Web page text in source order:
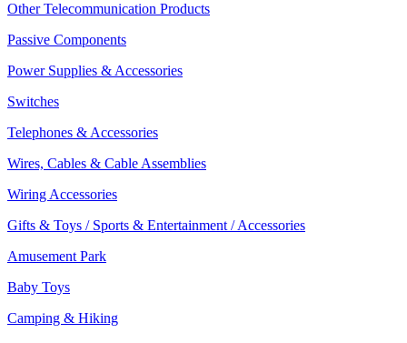
Other Telecommunication Products
Passive Components
Power Supplies & Accessories
Switches
Telephones & Accessories
Wires, Cables & Cable Assemblies
Wiring Accessories
Gifts & Toys / Sports & Entertainment / Accessories
Amusement Park
Baby Toys
Camping & Hiking